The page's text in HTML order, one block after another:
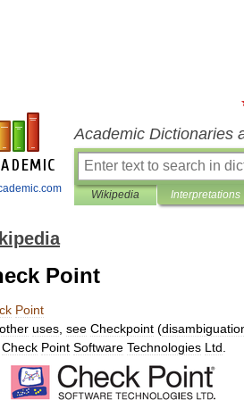
Academic Dictionaries
Wikipedia Interpretations
Point
Point
other uses see Checkpoint (
Check Point Software Technologies Ltd